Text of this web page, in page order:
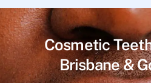
Cosmetic
Brisbane &